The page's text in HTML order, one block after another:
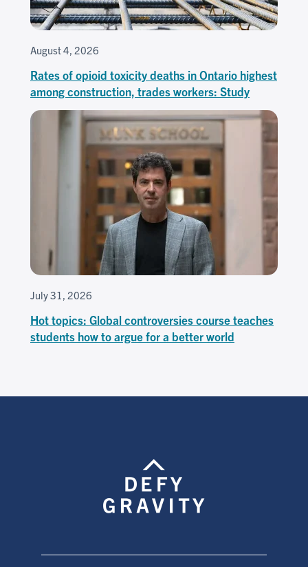
August 4, 2026
Rates of opioid toxicity deaths in Ontario highest
among construction, trades workers: Study
July 31, 2026
Hot topics: Global controversies course teaches
students how to argue for a better world